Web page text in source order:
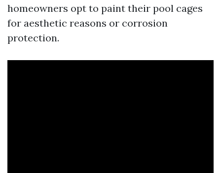
homeowners opt to paint their pool cages
for aesthetic reasons or corrosion
protection.